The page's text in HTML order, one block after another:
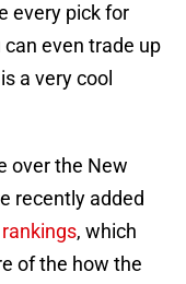
every pick for
can even trade up
a very cool
over the New
recently added
rankings, which
of the how the